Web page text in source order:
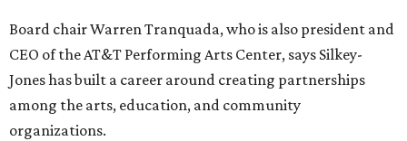
Board chair Warren Tranquada, who is also president and
CEO of the AT&T Performing Arts Center, says Silkey-
Jones has built a career around creating partnerships
among the arts, education, and community
organizations.